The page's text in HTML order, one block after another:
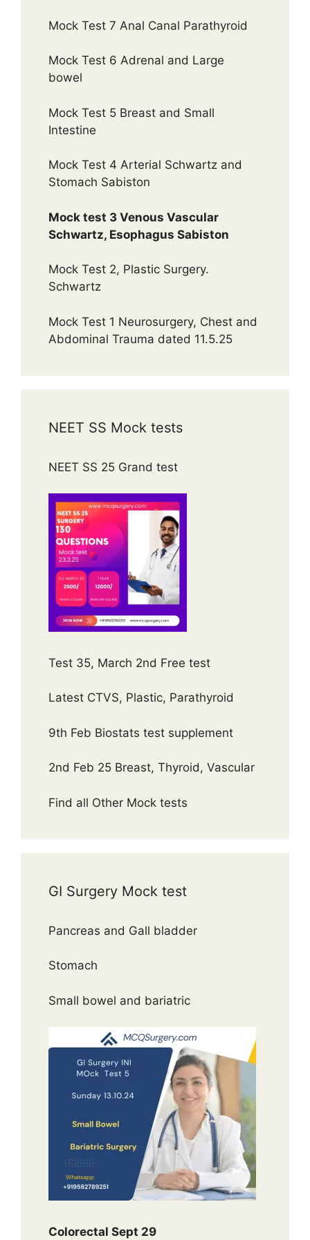
Mock Test 7 Anal Canal Parathyroid
Mock Test 6 Adrenal and Large
bowel
Mock Test 5 Breast and Small
Intestine
Mock Test 4 Arterial Schwartz and
Stomach Sabiston
Mock test 3 Venous Vascular
Schwartz, Esophagus Sabiston
Mock Test 2, Plastic Surgery.
Schwartz
Mock Test 1 Neurosurgery, Chest and
Abdominal Trauma dated 11.5.25
NEET SS Mock tests
NEET SS 25 Grand test
Test 35, March 2nd Free test
Latest CTVS, Plastic, Parathyroid
9th Feb Biostats test supplement
2nd Feb 25 Breast, Thyroid, Vascular
Find all Other Mock tests
GI Surgery Mock test
Pancreas and Gall bladder
Stomach
Small bowel and bariatric
Colorectal Sept 29